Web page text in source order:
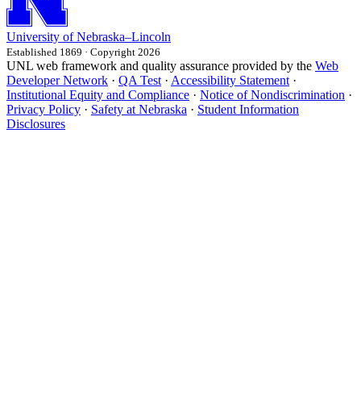
University of Nebraska–Lincoln
Established 1869 · Copyright 2026
UNL web framework and quality assurance provided by the Web
Developer Network · QA Test · Accessibility Statement ·
Institutional Equity and Compliance · Notice of Nondiscrimination ·
Privacy Policy · Safety at Nebraska · Student Information
Disclosures